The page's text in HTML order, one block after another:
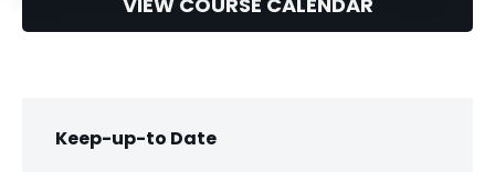
Keep-up-to Date